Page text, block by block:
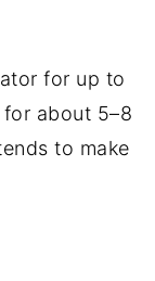
for up to
about 5–8
to make